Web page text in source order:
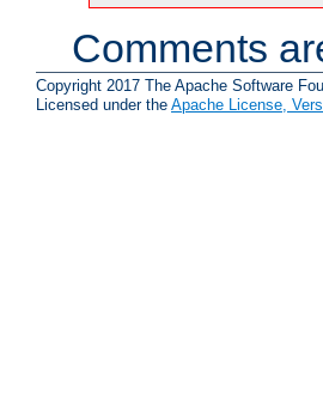
Comments
Copyright 2017 The Apache Software
Licensed under the Apache License,